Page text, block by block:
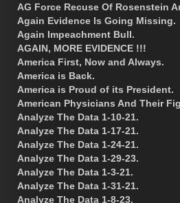
AG Force Recuse Of Rosenstein
Again Evidence Is Going Missing.
Again Impeachment Bull.
AGAIN, MORE EVIDENCE !!!
America First, Now and Always.
America is Back.
America is Proud of its President.
American Physicians And Their
Analyze The Data 1-10-21.
Analyze The Data 1-17-21.
Analyze The Data 1-24-21.
Analyze The Data 1-29-23.
Analyze The Data 1-3-21.
Analyze The Data 1-31-21.
Analyze The Data 1-8-23.